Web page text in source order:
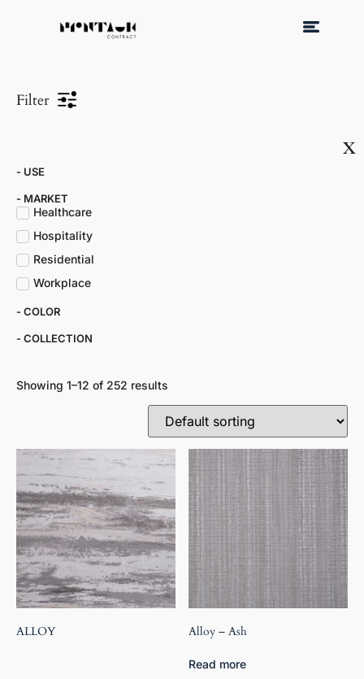
Filter
x
- USE
- MARKET​
Healthcare
Hospitality
Residential
Workplace
- COLOR​
- COLLECTION​
Showing 1–12 of 252 results
ALLOY Alloy – Ash
Read more